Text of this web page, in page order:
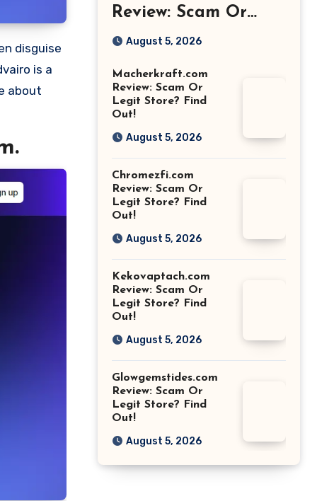
is a
about
Review: Scam Or
Legit Store? Find
August 5, 2026
Macherkraft.com
Review: Scam Or
Legit Store? Find
Out!
August 5, 2026
Chromezfi.com
Review: Scam Or
Legit Store? Find
Out!
August 5, 2026
Kekovaptach.com
Review: Scam Or
Legit Store? Find
Out!
August 5, 2026
Glowgemstides.com
Review: Scam Or
Legit Store? Find
Out!
August 5, 2026